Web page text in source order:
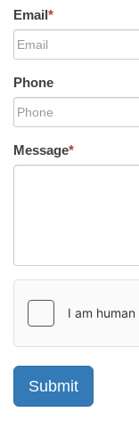
Email*
Phone
Message*